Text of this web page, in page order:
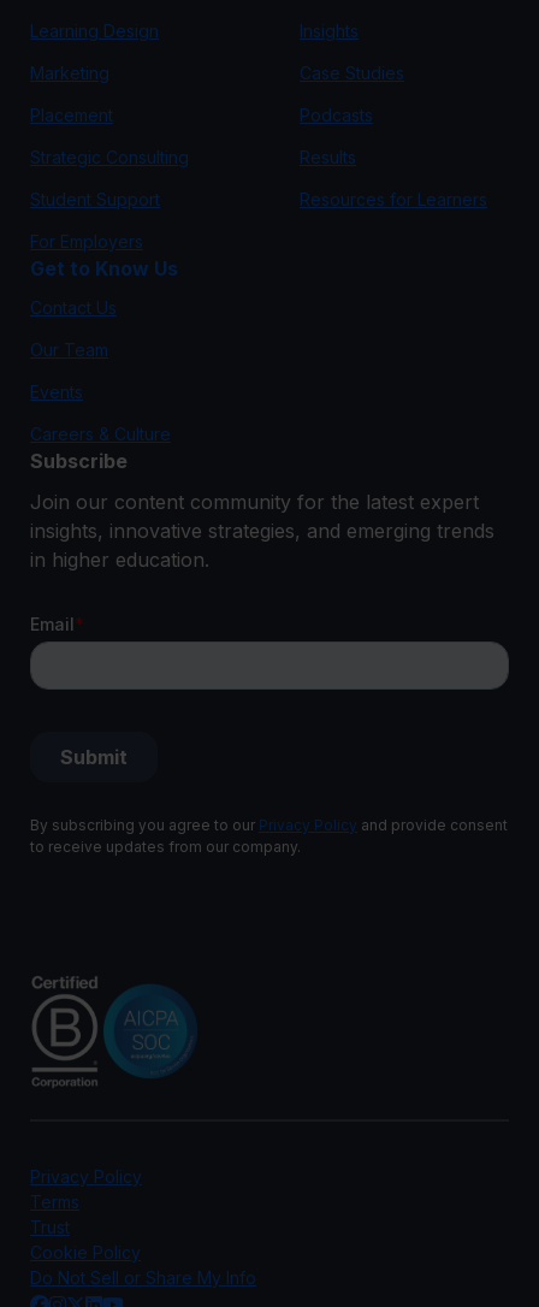
Learning Design
Marketing
Placement
Strategic Consulting
Student Support
For Employers
Insights
Case Studies
Podcasts
Results
Resources for Learners
Get to Know Us
Contact Us
Our Team
Events
Careers & Culture
Subscribe
Join our content community for the latest expert
insights, innovative strategies, and emerging trends
in higher education.
By subscribing you agree to our Privacy Policy and provide consent
to receive updates from our company.
Privacy Policy
Terms
Trust
Cookie Policy
Do Not Sell or Share My Info